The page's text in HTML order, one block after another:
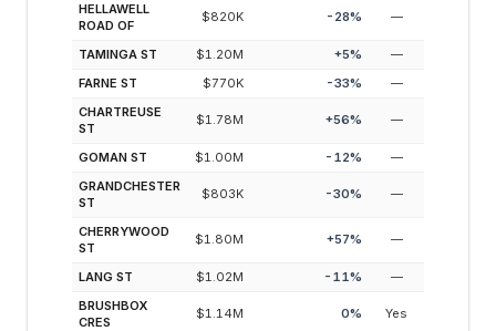
HELLAWELL
ROAD OF
$820K -28% —
TAMINGA ST $1.20M +5%
—
FARNE ST
$770K -33%
—
CHARTREUSE
ST
$1.78M +56% —
GOMAN ST $1.00M -12%
—
GRANDCHESTER
ST
$803K -30% —
CHERRYWOOD
ST
$1.80M +57% —
LANG ST $1.02M -11%
—
BRUSHBOX
CRES
$1.14M 0% Yes